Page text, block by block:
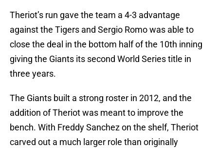
Theriot’s run gave the team a 4-3 advantage
against the Tigers and Sergio Romo was able to
close the deal in the bottom half of the 10th inning
giving the Giants its second World Series title in
three years.
The Giants built a strong roster in 2012, and the
addition of Theriot was meant to improve the
bench. With Freddy Sanchez on the shelf, Theriot
carved out a much larger role than originally